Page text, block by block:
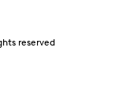
reserved